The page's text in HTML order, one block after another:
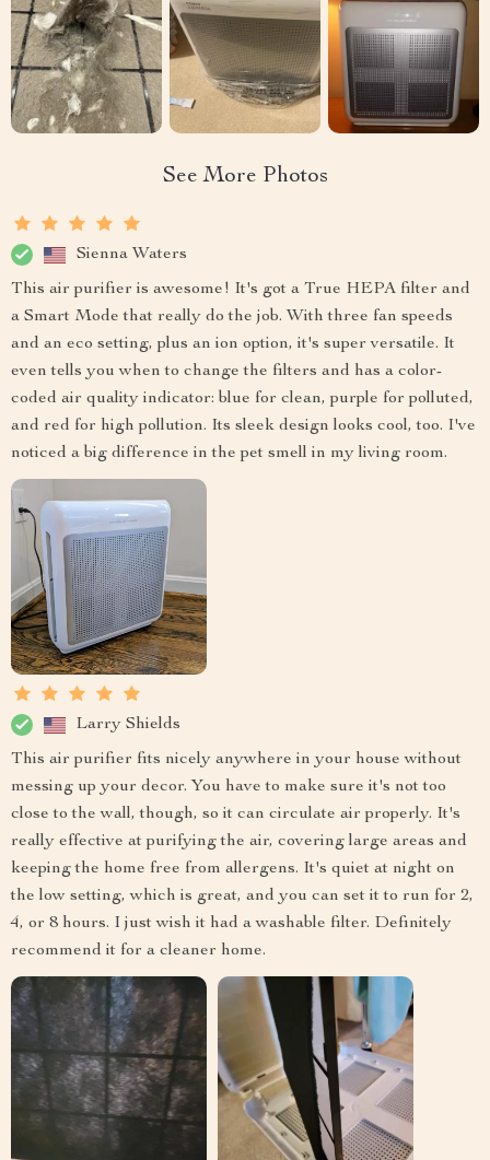
See More Photos
Sienna Waters
This air purifier is awesome! It's got a True HEPA filter and
a Smart Mode that really do the job. With three fan speeds
and an eco setting, plus an ion option, it's super versatile. It
even tells you when to change the filters and has a color-
coded air quality indicator: blue for clean, purple for polluted,
and red for high pollution. Its sleek design looks cool, too. I've
noticed a big difference in the pet smell in my living room.
Larry Shields
This air purifier fits nicely anywhere in your house without
messing up your decor. You have to make sure it's not too
close to the wall, though, so it can circulate air properly. It's
really effective at purifying the air, covering large areas and
keeping the home free from allergens. It's quiet at night on
the low setting, which is great, and you can set it to run for 2,
4, or 8 hours. I just wish it had a washable filter. Definitely
recommend it for a cleaner home.